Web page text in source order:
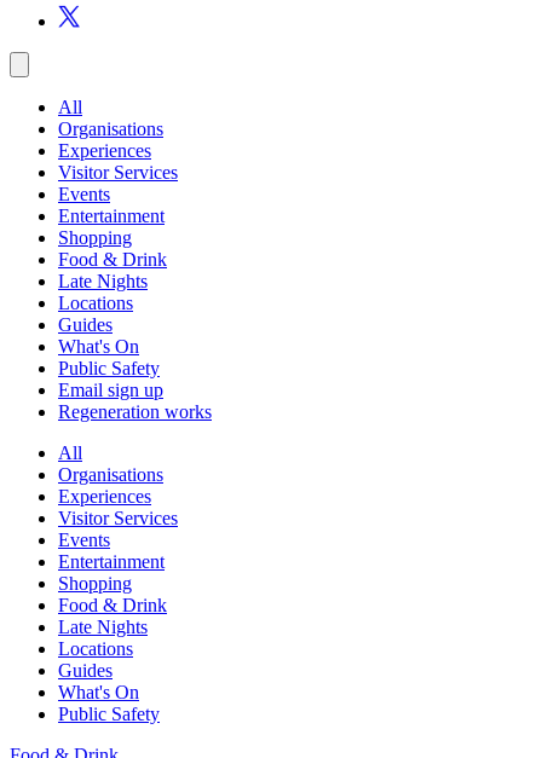
All
Organisations
Experiences
Visitor Services
Events
Entertainment
Shopping
Food & Drink
Late Nights
Locations
Guides
What's On
Public Safety
Email sign up
Regeneration works
All
Organisations
Experiences
Visitor Services
Events
Entertainment
Shopping
Food & Drink
Late Nights
Locations
Guides
What's On
Public Safety